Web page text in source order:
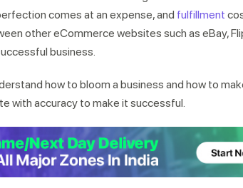
comes at an expense, and fulfillment
other eCommerce websites such as eBay,
business.
how to bloom a business and how to
with accuracy to make it successful.